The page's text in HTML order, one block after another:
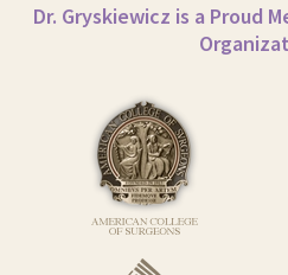
Dr. Gryskiewicz is a Proud